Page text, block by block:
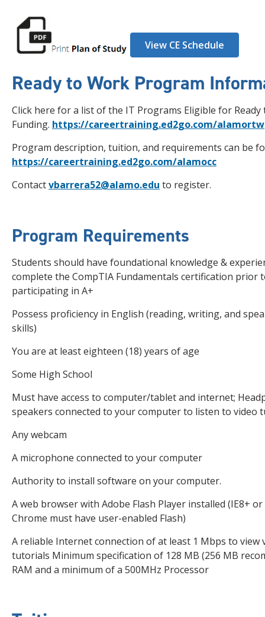
View CE Schedule
Ready to Work Program
Click here for a list of the IT Programs Eligible for Ready
Funding. https://careertraining.ed2go.com/alamortw
Program description, tuition, and requirements can be
https://careertraining.ed2go.com/alamocc
Contactvbarrera52@alamo.edu to register.
Program Requirements
Students should have foundational knowledge &
complete the CompTIA Fundamentals certification prior
participating in A+
Possess proficiency in English (reading, writing, and
skills)
You are at least eighteen (18) years of age
Some High School
Must have access to computer/tablet and internet;
speakers connected to your computer to listen to video
Any webcam
A microphone connected to your computer
Authority to install software on your computer.
A web browser with Adobe Flash Player installed (IE8+ or
Chrome must have user-enabled Flash)
A reliable Internet connection of at least 1 Mbps to view
tutorials Minimum specification of 128 MB (256 MB
RAM and a minimum of a 500MHz Processor